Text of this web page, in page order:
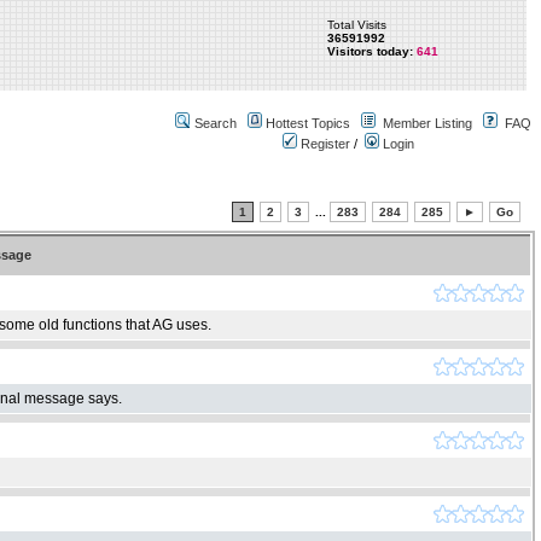
Total Visits
36591992
Visitors today: 641
Search Hottest Topics Member Listing
FAQ
Register / Login
1 2 3 283 284 285 ► Go
old functions that AG uses.
message says.